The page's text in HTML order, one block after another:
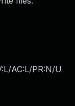
AC:L/PR:N/U